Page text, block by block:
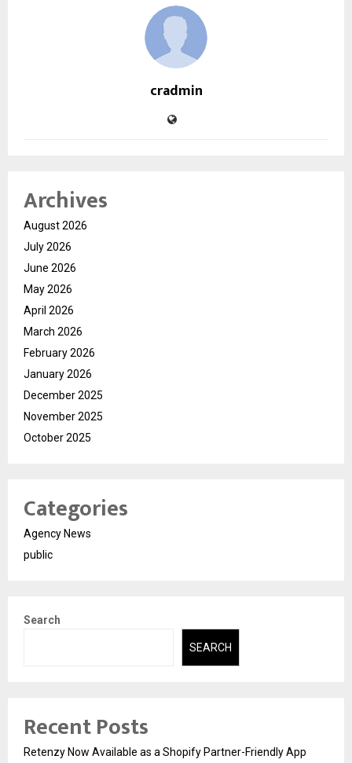
cradmin
Archives
August 2026
July 2026
June 2026
May 2026
April 2026
March 2026
February 2026
January 2026
December 2025
November 2025
October 2025
Categories
Agency News
public
Search
SEARCH
Recent Posts
Retenzy Now Available as a Shopify Partner-Friendly App